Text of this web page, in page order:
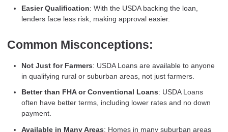
Easier Qualification: With the USDA backing the loan,
lenders face less risk, making approval easier.
Common Misconceptions:
Not Just for Farmers: USDA Loans are available to anyone
in qualifying rural or suburban areas, not just farmers.
Better than FHA or Conventional Loans: USDA Loans
often have better terms, including lower rates and no down
payment.
Available in Many Areas: Homes in many suburban areas